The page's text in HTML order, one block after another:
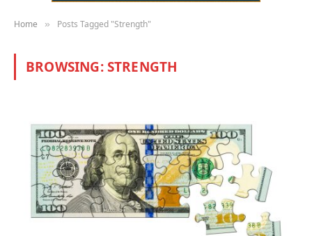
Home » Posts Tagged "Strength"
BROWSING:STRENGTH